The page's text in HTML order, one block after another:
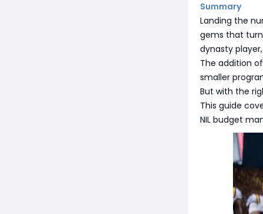
Summary
Landing the
gems that turn
dynasty
The addition
smaller
But with the
This guide
NIL budget